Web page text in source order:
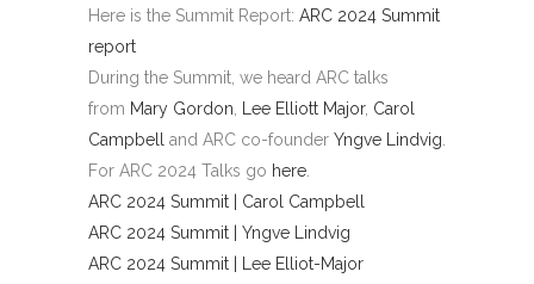
Here is the Summit Report: ARC 2024 Summit
report
During the Summit, we heard ARC talks
from Mary Gordon Lee Elliott Major, Carol
Campbell
and ARC co-founder Yngve Lindvig
For ARC 2024 Talks go here
ARC 2024 Summit | Carol Campbell
ARC 2024 Summit | Yngve Lindvig
ARC 2024 Summit | Lee Elliot-Major